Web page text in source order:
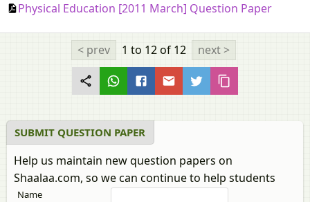
Physical Education [2011 March] Question Paper
< prev 1 to 12of 12 next >
SUBMIT QUESTION PAPER
Help us maintain new question papers on
Shaalaa.com, so we can continue to help students
Name